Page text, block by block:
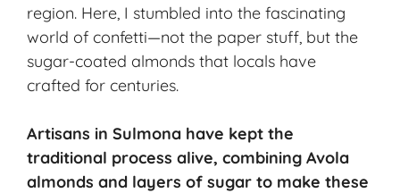
region. Here, I stumbled into the fascinating
world of confetti—not the paper stuff, but the
sugar-coated almonds that locals have
crafted for centuries.
Artisans in Sulmona have kept the
traditional process alive, combining Avola
almonds and layers of sugar to make these